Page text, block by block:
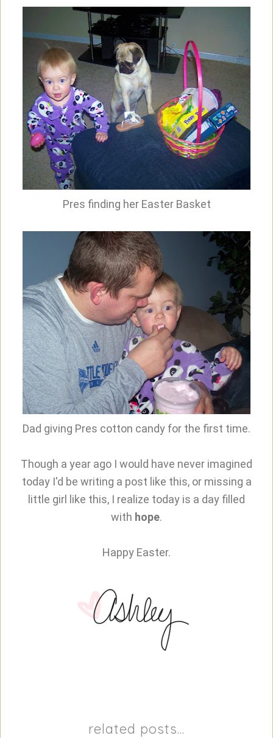
Pres finding her Easter Basket
Dad giving Pres cotton candy for the first time.
Though a year ago I would have never imagined
today I'd be writing a post like this, or missing a
little girl like this, I realize today is a day filled
with hope.
Happy Easter.
related posts...